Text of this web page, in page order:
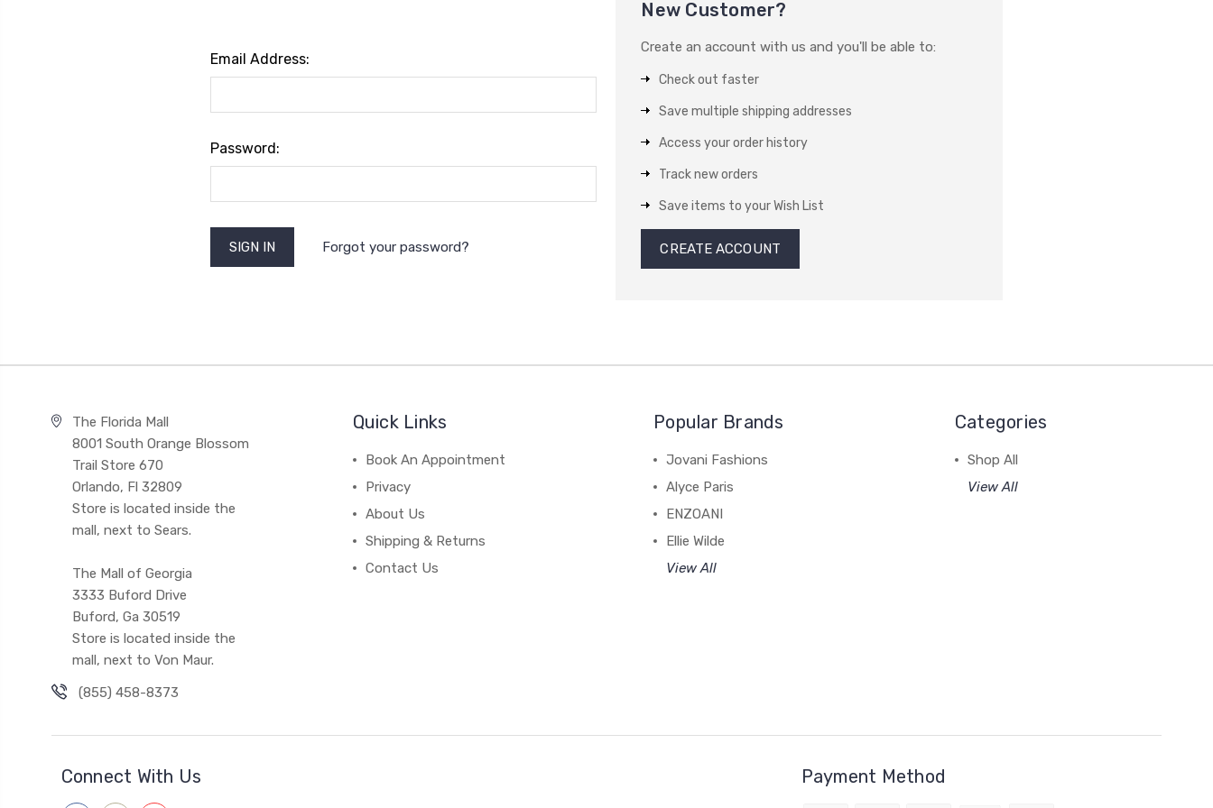
Email Address:
Password:
Forgot your password?
New Customer?
Create an account with us and you'll be able to:
Check out faster
Save multiple shipping addresses
Access your order history
Track new orders
Save items to your Wish List
CREATE ACCOUNT
The Florida Mall
8001 South Orange Blossom
Trail Store 670
Orlando, Fl 32809
Store is located inside the
mall, next to Sears.
The Mall of Georgia
3333 Buford Drive
Buford, Ga 30519
Store is located inside the
mall, next to Von Maur.
(855) 458-8373
Quick Links
Book An Appointment
Privacy
About Us
Shipping & Returns
Contact Us
Popular Brands
Jovani Fashions
Alyce Paris
ENZOANI
Ellie Wilde
View All
Categories
Shop All
View All
Connect With Us Payment Method